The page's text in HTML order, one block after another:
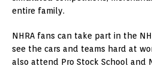
entire family.
NHRA fans can take part in the
see the cars and teams hard at
also attend Pro Stock School and